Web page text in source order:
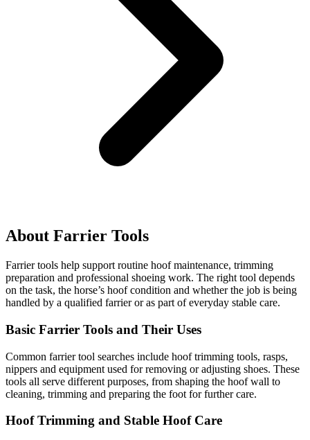
About Farrier Tools
Farrier tools help support routine hoof maintenance, trimming
preparation and professional shoeing work. The right tool depends
on the task, the horse’s hoof condition and whether the job is being
handled by a qualified farrier or as part of everyday stable care.
Basic Farrier Tools and Their Uses
Common farrier tool searches include hoof trimming tools, rasps,
nippers and equipment used for removing or adjusting shoes. These
tools all serve different purposes, from shaping the hoof wall to
cleaning, trimming and preparing the foot for further care.
Hoof Trimming and Stable Hoof Care